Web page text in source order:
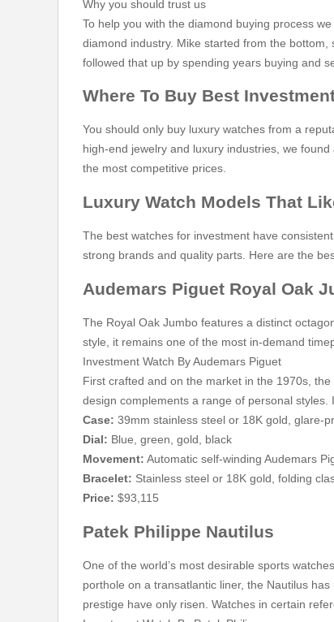
Why you should trust us
To help you with the diamond buying process
diamond industry. Mike started from the
followed that up by spending years buying and
Where To Buy Best
You should only buy luxury watches from a
high-end jewelry and luxury industries, we
the most competitive prices.
Luxury Watch Models That
The best watches for investment have
strong brands and quality parts. Here are the
Audemars Piguet Royal Oak
The Royal Oak Jumbo features a distinct
style, it remains one of the most in-demand
Investment Watch By Audemars Piguet
First crafted and on the market in the 1970s,
design complements a range of personal
Case: 39mm stainless steel or 18K gold, glare-
Dial: Blue, green, gold, black
Movement: Automatic self-winding Audemars
Bracelet: Stainless steel or 18K gold, folding
Price: $93,115
Patek Philippe Nautilus
One of the world’s most desirable sports
porthole on a transatlantic liner, the Nautilus
prestige have only risen. Watches in certain